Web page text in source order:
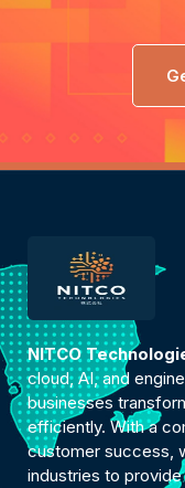
NITCO
cloud, AI, and
businesses
efficiently. With a
customer success,
industries to